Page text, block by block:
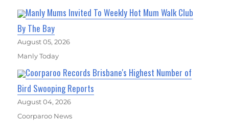
Manly Mums Invited To Weekly Hot Mum Walk Club
By The Bay
August 05, 2026
Manly Today
Coorparoo Records Brisbane's Highest Number of
Bird Swooping Reports
August 04, 2026
Coorparoo News